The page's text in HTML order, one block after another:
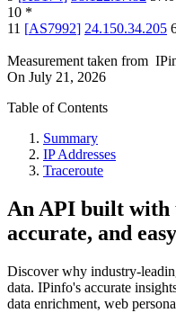
10 *
11 [AS7992] 24.150.34.205
Measurement taken from
On July 21, 2026
Table of Contents
Summary
IP Addresses
Traceroute
An API built with
accurate, and
Discover why industry-
data. IPinfo's accurate
data enrichment, web